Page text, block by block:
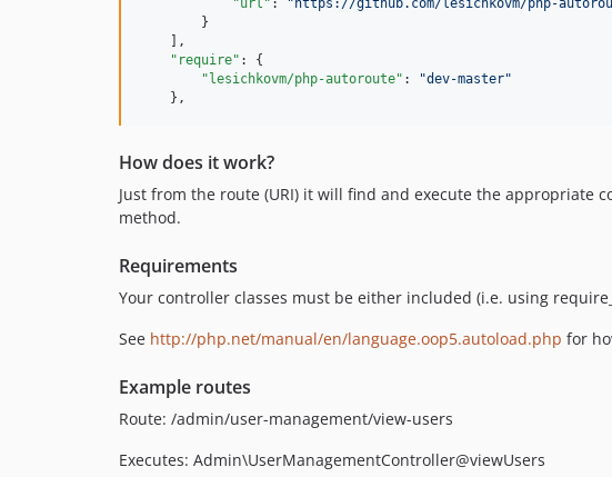
"url" : " https://github.com/lesichkovm/php-
        }
    ],
"require" : {
"lesichkovm/php-autoroute" : "dev-master"
    },
How does it work?
Just from the route (URI) it will find and execute the
method.
Requirements
Your controller classes must be either included (i.e. using
See http://php.net/manual/en/language.oop5.autoload.php for
Example routes
Route: /admin/user-management/view-users
Executes: Admin\UserManagementController@viewUsers